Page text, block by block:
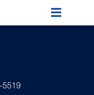
5519